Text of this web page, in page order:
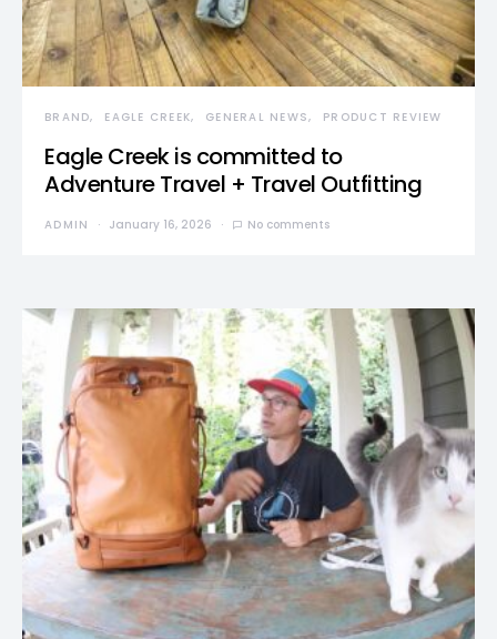
BRAND EAGLE CREEK GENERAL NEWS PRODUCT REVIEW
Eagle Creek is committed to
Adventure Travel + Travel Outfitting
ADMIN January 16, 2026 No comments